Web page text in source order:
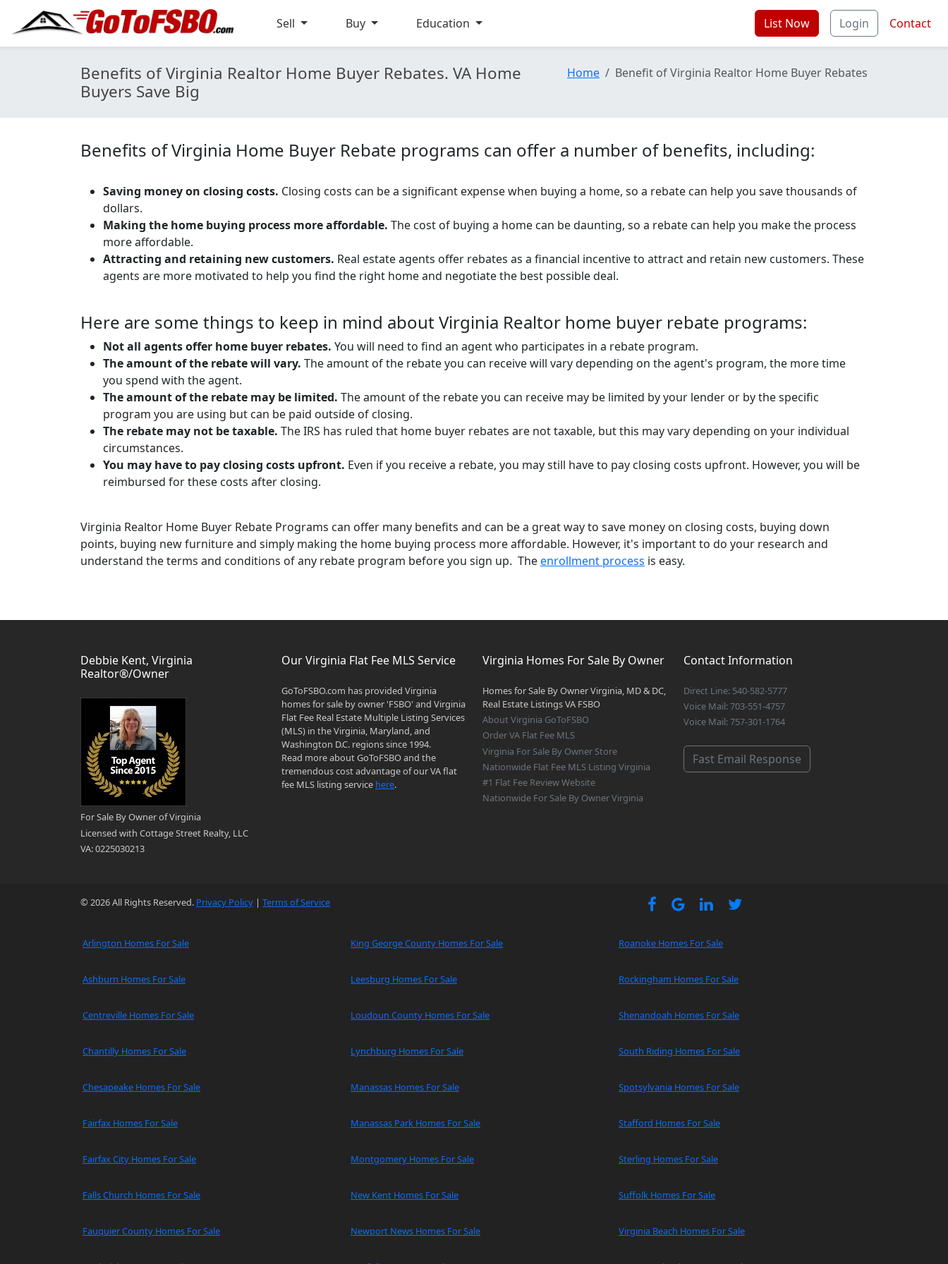
Sell Buy Education List Now Login Contact
Home Benefit of Virginia Realtor Home Buyer Rebates
Benefits of Virginia Realtor Home Buyer Rebates. VA Home
Buyers Save Big
Benefits of Virginia Home Buyer Rebate programs can offer a number of benefits, including:
Saving money on closing costs. Closing costs can be a significant expense when buying a home, so a rebate can help you save thousands of
dollars.
Making the home buying process more affordable. The cost of buying a home can be daunting, so a rebate can help you make the process
more affordable.
Attracting and retaining new customers. Real estate agents offer rebates as a financial incentive to attract and retain new customers. These
agents are more motivated to help you find the right home and negotiate the best possible deal.
Here are some things to keep in mind about Virginia Realtor home buyer rebate programs:
Not all agents offer home buyer rebates. You will need to find an agent who participates in a rebate program.
The amount of the rebate will vary. The amount of the rebate you can receive will vary depending on the agent's program, the more time
you spend with the agent.
The amount of the rebate may be limited. The amount of the rebate you can receive may be limited by your lender or by the specific
program you are using but can be paid outside of closing.
The rebate may not be taxable. The IRS has ruled that home buyer rebates are not taxable, but this may vary depending on your individual
circumstances.
You may have to pay closing costs upfront. Even if you receive a rebate, you may still have to pay closing costs upfront. However, you will be
reimbursed for these costs after closing.
Virginia Realtor Home Buyer Rebate Programs can offer many benefits and can be a great way to save money on closing costs, buying down
points, buying new furniture and simply making the home buying process more affordable. However, it's important to do your research and
understand the terms and conditions of any rebate program before you sign up. Theenrollment process is easy.
Debbie Kent, Virginia
Realtor®/Owner
For Sale By Owner of Virginia
Licensed with Cottage Street Realty, LLC
VA: 0225030213
Our Virginia Flat Fee MLS Service
GoToFSBO.com has provided Virginia
homes for sale by owner 'FSBO' and Virginia
Flat Fee Real Estate Multiple Listing Services
(MLS) in the Virginia, Maryland, and
Washington D.C. regions since 1994.
Read more about GoToFSBO and the
tremendous cost advantage of our VA flat
fee MLS listing service here.
Virginia Homes For Sale By Owner
Homes for Sale By Owner Virginia, MD & DC,
Real Estate Listings VA FSBO
About Virginia GoToFSBO
Order VA Flat Fee MLS
Virginia For Sale By Owner Store
Nationwide Flat Fee MLS Listing Virginia
#1 Flat Fee Review Website
Nationwide For Sale By Owner Virginia
Contact Information
Direct Line: 540-582-5777
Voice Mail: 703-551-4757
Voice Mail: 757-301-1764
Fast Email Response
© 2026 All Rights Reserved. Privacy Policy | Terms of Service
Arlington Homes For Sale
Ashburn Homes For Sale
Centreville Homes For Sale
Chantilly Homes For Sale
Chesapeake Homes For Sale
Fairfax Homes For Sale
Fairfax City Homes For Sale
Falls Church Homes For Sale
Fauquier County Homes For Sale
King George County Homes For Sale
Leesburg Homes For Sale
Loudoun County Homes For Sale
Lynchburg Homes For Sale
Manassas Homes For Sale
Manassas Park Homes For Sale
Montgomery Homes For Sale
New Kent Homes For Sale
Newport News Homes For Sale
Roanoke Homes For Sale
Rockingham Homes For Sale
Shenandoah Homes For Sale
South Riding Homes For Sale
Spotsylvania Homes For Sale
Stafford Homes For Sale
Sterling Homes For Sale
Suffolk Homes For Sale
Virginia Beach Homes For Sale